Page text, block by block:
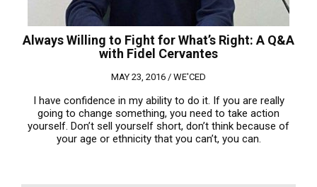
Always Willing to Fight for What’s Right: A Q&A
with Fidel Cervantes
MAY 23, 2016 / WE'CED
I have confidence in my ability to do it. If you are really
going to change something, you need to take action
yourself. Don’t sell yourself short, don’t think because of
your age or ethnicity that you can’t, you can.